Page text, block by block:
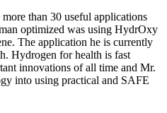
than 30 useful applications
optimized was using HydrOxy
The application he is currently
Hydrogen for health is fast
innovations of all time and Mr.
into using practical and SAFE